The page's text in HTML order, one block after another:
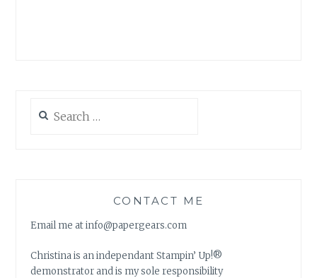
for:
CONTACT ME
Email me at info@papergears.com
Christina is an independant Stampin’ Up!®
demonstrator and is my sole responsibility